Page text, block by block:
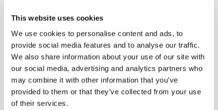
This website uses cookies
We use cookies to personalise content and ads, to
provide social media features and to analyse our traffic.
We also share information about your use of our site with
our social media, advertising and analytics partners who
may combine it with other information that you’ve
provided to them or that they’ve collected from your use
of their services.
22/07/2026
Appointment
of CFO and
FY26